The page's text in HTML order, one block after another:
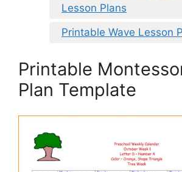
Lesson Plans
Printable Wave Lesson
Printable
Plan Template